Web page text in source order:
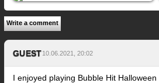
Write a comment
GUEST10.06.2021, 20:02
I enjoyed playing Bubble Hit